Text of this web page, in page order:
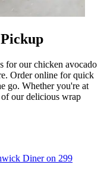
for our chicken avocado
Order online for quick
go. Whether you're at
of our delicious wrap